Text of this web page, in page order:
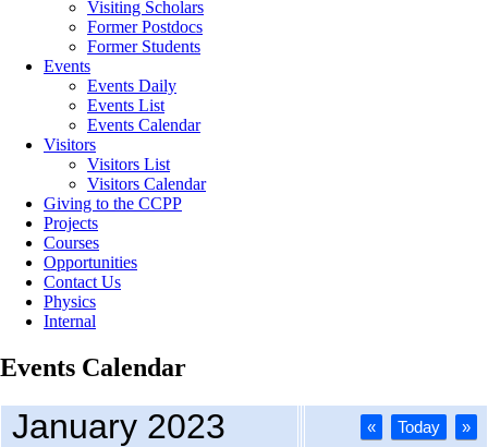
Visiting Scholars
Former Postdocs
Former Students
Events
Events Daily
Events List
Events Calendar
Visitors
Visitors List
Visitors Calendar
Giving to the CCPP
Projects
Courses
Opportunities
Contact Us
Physics
Internal
Events Calendar
January 2023 « Today »